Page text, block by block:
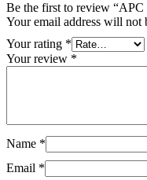
Be the first to review
Your email address will not
Your rating *
Your review *
Name *
Email *